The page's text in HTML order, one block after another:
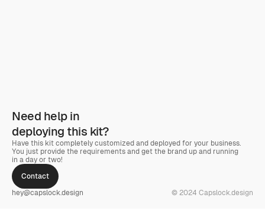
Need help in
deploying this kit?
Have this kit completely customized and deployed for your business.
You just provide the requirements and get the brand up and running
in a day or two!
Contact
hey@capslock.design
© 2024 Capslock.design